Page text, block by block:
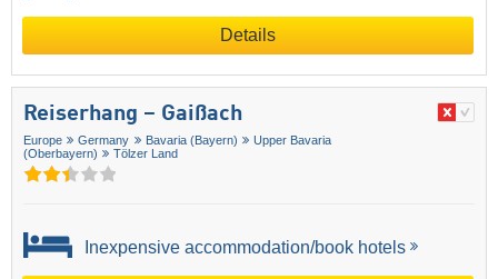
Details
Reiserhang – Gaißach
Europe Germany Bavaria (Bayern)
Upper Bavaria
(Oberbayern)
Tölzer Land
Inexpensive accommodation/book hotels